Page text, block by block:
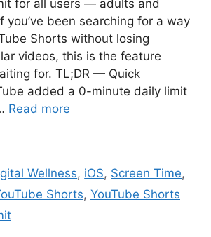
for all users — adults and
you’ve been searching for a way
Shorts without losing
videos, this is the feature
for. TL;DR — Quick
added a 0-minute daily limit
Read more
Wellness, iOS, Screen Time,
Shorts, YouTube Shorts